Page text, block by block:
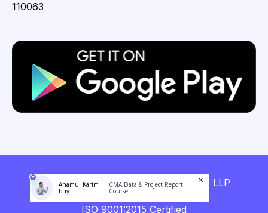
110063
Copyright © 2026 Fintaxpro Advisory LLP
ISO 9001:2015 Certified
Anamul Karim
buy
CMA Data & Project Report
Course